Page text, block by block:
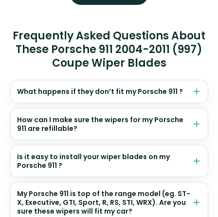
Frequently Asked Questions About
These Porsche 911 2004-2011 (997)
Coupe Wiper Blades
What happens if they don’t fit my Porsche 911 ?
How can I make sure the wipers for my Porsche
911 are refillable?
Is it easy to install your wiper blades on my
Porsche 911 ?
My Porsche 911 is top of the range model (eg. ST-
X, Executive, GTI, Sport, R, RS, STI, WRX). Are you
sure these wipers will fit my car?